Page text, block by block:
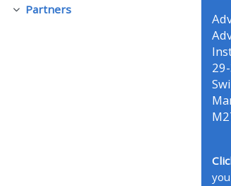
Collapse
Partners• GIC courses
Access my course page